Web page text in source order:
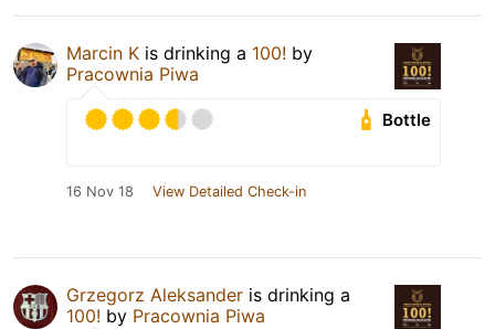
Marcin K is drinking a 100! by
Pracownia Piwa
Bottle
16 Nov 18 View Detailed Check-in
Grzegorz Aleksander is drinking a
100! by Pracownia Piwa